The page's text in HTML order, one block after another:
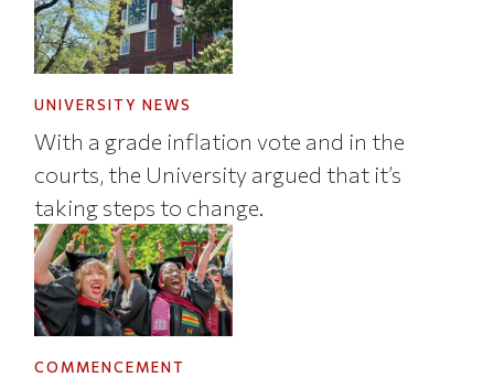
UNIVERSITY NEWS
With a grade inflation vote and in the
courts, the University argued that it’s
taking steps to change.
COMMENCEMENT